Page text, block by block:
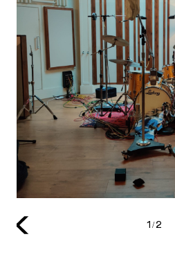
1/2